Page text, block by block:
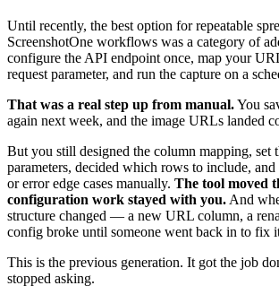
Until recently, the best option for repeatable
ScreenshotOne workflows was a category of
configure the API endpoint once, map your
request parameter, and run the capture on a
That was a real step up from manual.You
again next week, and the image URLs landed
But you still designed the column mapping, set
parameters, decided which rows to include,
or error edge cases manually. The tool moved
configuration work stayed with you. And
structure changed — a new URL column, a
config broke until someone went back in to fix
This is the previous generation. It got the job
stopped asking.